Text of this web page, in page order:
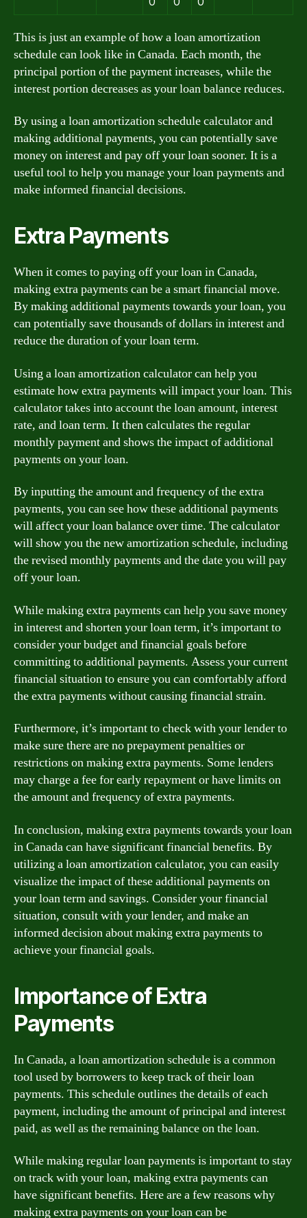
This is just an example of how a loan amortization
schedule can look like in Canada. Each month, the
principal portion of the payment increases, while the
interest portion decreases as your loan balance reduces.
By using a loan amortization schedule calculator and
making additional payments, you can potentially save
money on interest and pay off your loan sooner. It is a
useful tool to help you manage your loan payments and
make informed financial decisions.
Extra Payments
When it comes to paying off your loan in Canada,
making extra payments can be a smart financial move.
By making additional payments towards your loan, you
can potentially save thousands of dollars in interest and
reduce the duration of your loan term.
Using a loan amortization calculator can help you
estimate how extra payments will impact your loan. This
calculator takes into account the loan amount, interest
rate, and loan term. It then calculates the regular
monthly payment and shows the impact of additional
payments on your loan.
By inputting the amount and frequency of the extra
payments, you can see how these additional payments
will affect your loan balance over time. The calculator
will show you the new amortization schedule, including
the revised monthly payments and the date you will pay
off your loan.
While making extra payments can help you save money
in interest and shorten your loan term, it’s important to
consider your budget and financial goals before
committing to additional payments. Assess your current
financial situation to ensure you can comfortably afford
the extra payments without causing financial strain.
Furthermore, it’s important to check with your lender to
make sure there are no prepayment penalties or
restrictions on making extra payments. Some lenders
may charge a fee for early repayment or have limits on
the amount and frequency of extra payments.
In conclusion, making extra payments towards your loan
in Canada can have significant financial benefits. By
utilizing a loan amortization calculator, you can easily
visualize the impact of these additional payments on
your loan term and savings. Consider your financial
situation, consult with your lender, and make an
informed decision about making extra payments to
achieve your financial goals.
Importance of Extra
Payments
In Canada, a loan amortization schedule is a common
tool used by borrowers to keep track of their loan
payments. This schedule outlines the details of each
payment, including the amount of principal and interest
paid, as well as the remaining balance on the loan.
While making regular loan payments is important to stay
on track with your loan, making extra payments can
have significant benefits. Here are a few reasons why
making extra payments on your loan can be